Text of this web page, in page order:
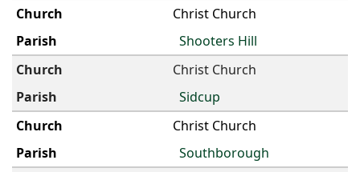
Christ Church
Shooters Hill
Christ Church
Sidcup
Christ Church
Southborough